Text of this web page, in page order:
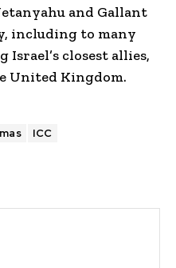
and Gallant
including to many
closest allies,
United Kingdom.
ICC